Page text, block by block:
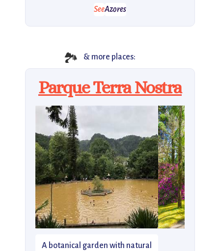
SeeAzores
🏞 & more places:
Parque Terra Nostra
A botanical garden with natural